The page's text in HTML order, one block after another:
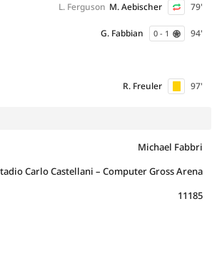
79'
M. Aebischer
L. Ferguson
94'
0 - 1
G. Fabbian
97'
R. Freuler
Michael Fabbri
Carlo Castellani – Computer Gross Arena
11185